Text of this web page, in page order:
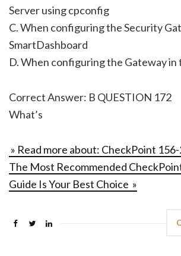
Server using cpconfig
C. When configuring the Security
SmartDashboard
D. When configuring the Gateway in
Correct Answer: B QUESTION 172
What’s
» Read more about: CheckPoint
The Most Recommended
Guide Is Your Best Choice »